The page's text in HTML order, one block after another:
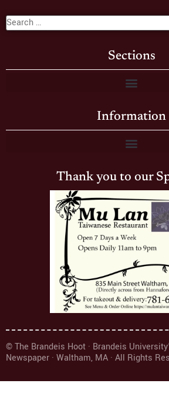
Sections
Information
Thank you to our
© The Brandeis Hoot · Brandeis
Newspaper · Waltham, MA · All Rights